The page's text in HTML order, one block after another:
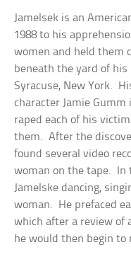
Jamelsek is an
1988 to his
women and held them
beneath the yard of
Syracuse, New York.
character Jamie
raped each of his
them. After the
found several video
woman on the tape. In
Jamelske dancing,
woman. He prefaced
which after a review of
he would then begin to